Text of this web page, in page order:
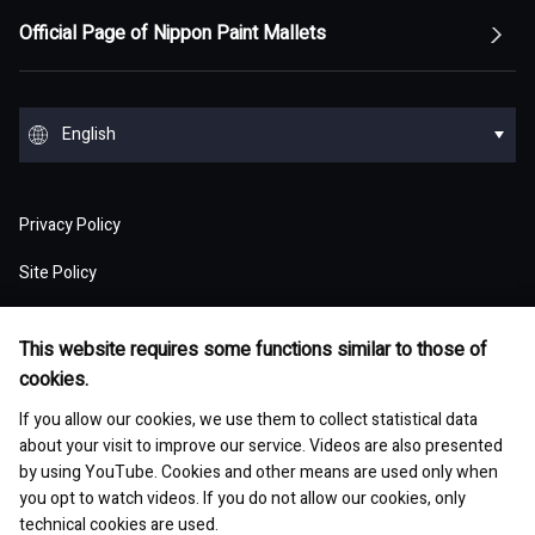
This website requires some functions similar to those of
cookies.
If you allow our cookies, we use them to collect statistical data
about your visit to improve our service. Videos are also presented
by using YouTube. Cookies and other means are used only when
you opt to watch videos. If you do not allow our cookies, only
technical cookies are used.
Message from Management
Top Message
ESG statement・ESG management
Materiality
Environment
Top of Environment
Climate change
Environmental pollution
Waste and resources
Water
Management of chemical substances
Environmental and safety management
Diversity and inclusion
Human rights
Occupational safety and health
Growth with communities
Top of Governance
The Board of Directors
Executive System
Internal Control
Sustainable Procurement
Basic Policy
Our actions for sustainable procurement
ESG Library
Top of ESG Library
Integrated Report
Sustainability Initiatives
Top of Management Policy
Our mission: Maximization of Shareholder Value
Our Business Model: Asset Assembler
Competitive Advantage of Our Asset
Finance and M&A Strategies
Our Strategy for Maximizing PER
Medium-Term Strategy
Reports and Presentations
Top of Reports and Presentations
Financial Results
Presentation Materials
M&A Information
Integrated Report
Fact Sheet
Asset Management Report
Investor Book
Stock and Corporate Bonds
Stock Information
Meeting of Shareholders
Shareholder Returns
Analyst Ratings
Top of Financial and ESG Data
Consolidated Financial Statements
Selected Business Performance Data
Financial Indicators
Corporate Profile
Top of Corporate Profile
History
Board of Directors and Officers
Nippon Paint Group Showroom
Company Museum
Group Overview
Assets: Japan (Japan)
Assets: NIPSEA Group (Asia)
Assets: DuluxGroup (Pacific・Europe)
Assets: Dunn-Edwards (USA)
Our Partner Companies
Research and Development
Top of Research and Development
Development Story
Corporate Videos
Official Page of Nippon Paint Mallets
English
Privacy Policy
Site Policy
Social Media Policy
Contact
Site Map